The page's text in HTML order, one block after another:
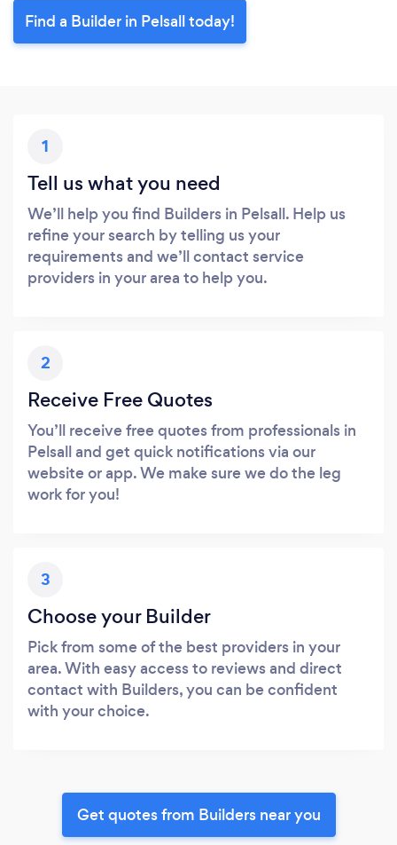
Find a Builder in Pelsall today!
1
Tell us what you need
We’ll help you find Builders in Pelsall. Help us
refine your search by telling us your
requirements and we’ll contact service
providers in your area to help you.
2
Receive Free Quotes
You’ll receive free quotes from professionals in
Pelsall and get quick notifications via our
website or app. We make sure we do the leg
work for you!
3
Choose your Builder
Pick from some of the best providers in your
area. With easy access to reviews and direct
contact with Builders, you can be confident
with your choice.
Get quotes from Builders near you